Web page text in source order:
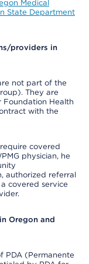
Medical
State Department
providers in
not part of the
They are
Foundation Health
with the
covered
physician, he
authorized referral
covered service
Oregon and
PDA (Permanente